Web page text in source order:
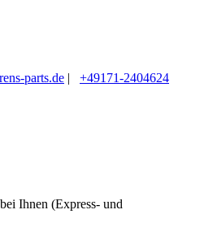
parts.de | +49171-2404624
bei Ihnen (Express- und